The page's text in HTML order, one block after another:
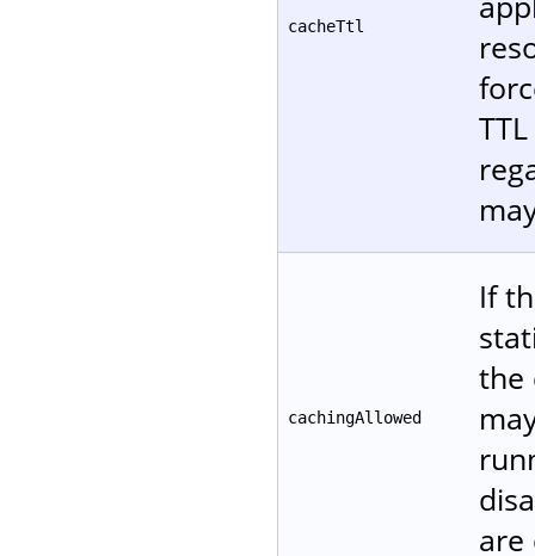
cacheTtl
cachingAllowed
If
the
are